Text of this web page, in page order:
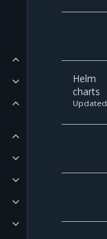
Helm
charts
Updated